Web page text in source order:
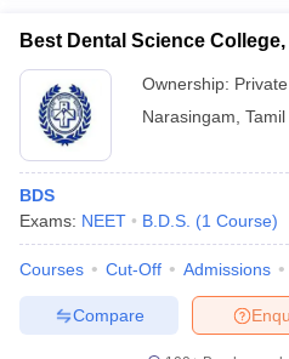
Best Dental Science
Ownership: Private
Narasingam
BDS
Exams: NEET B.D.S. (1 Course)
Courses Cut-Off Admissions
Compare